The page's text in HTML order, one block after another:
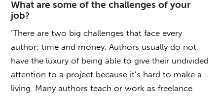
What are some of the challenges of your
job?
‘There are two big challenges that face every
author: time and money. Authors usually do not
have the luxury of being able to give their undivided
attention to a project because it’s hard to make a
living. Many authors teach or work as freelance